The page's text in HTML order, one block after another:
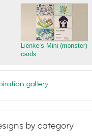
Lienke’s Mini (monster)
cards
gallery
by category